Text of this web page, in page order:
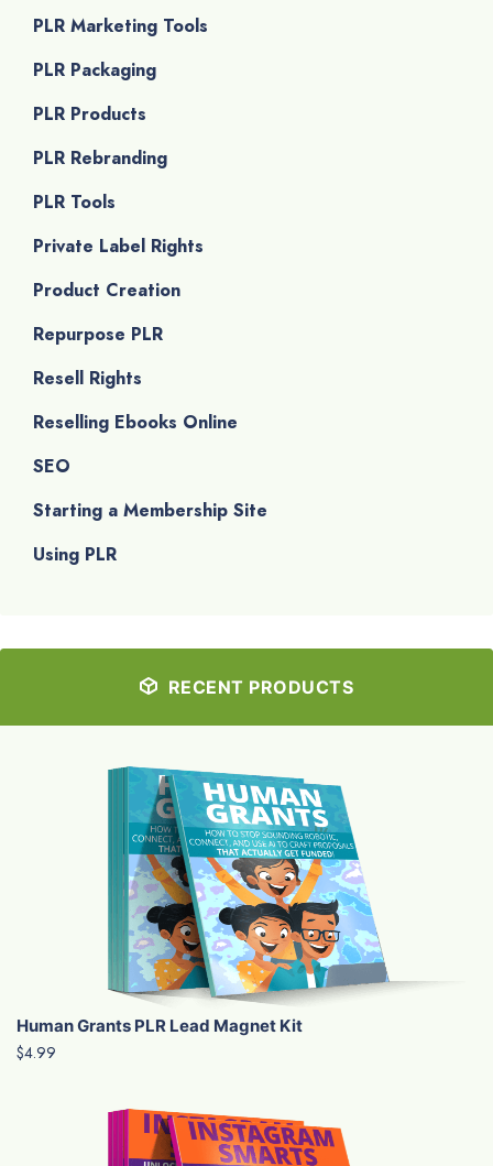
PLR Marketing Tools
PLR Packaging
PLR Products
PLR Rebranding
PLR Tools
Private Label Rights
Product Creation
Repurpose PLR
Resell Rights
Reselling Ebooks Online
SEO
Starting a Membership Site
Using PLR
RECENT PRODUCTS
Human Grants PLR Lead Magnet Kit
$4.99